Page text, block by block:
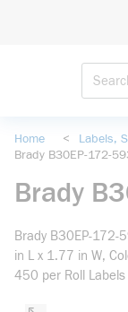
Home < Labels,
Brady B30EP-172-
Brady
Brady B30EP-172-
in L x 1.77 in W,
450 per Roll Labels